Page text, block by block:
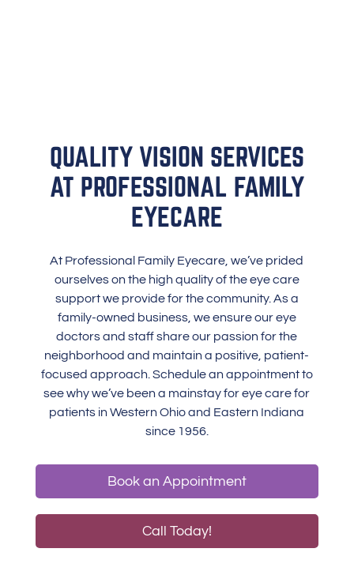
QUALITY VISION SERVICES
AT PROFESSIONAL FAMILY
EYECARE
At Professional Family Eyecare, we’ve prided
ourselves on the high quality of the eye care
support we provide for the community. As a
family-owned business, we ensure our eye
doctors and staff share our passion for the
neighborhood and maintain a positive, patient-
focused approach. Schedule an appointment to
see why we’ve been a mainstay for eye care for
patients in Western Ohio and Eastern Indiana
since 1956.
Book an Appointment
Call Today!